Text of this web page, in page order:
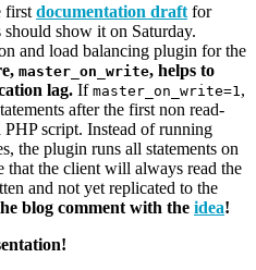
first documentation draft for
show it on Saturday.
and load balancing plugin for the
master_on_write, helps to
lag. If master_on_write=1 ,
after the first non read-
PHP script. Instead of running
the plugin runs all statements on
that the client will always read the
and not yet replicated to the
blog comment with the idea!